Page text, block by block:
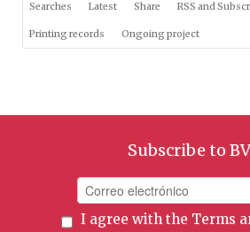
Searches Latest Share RSS and
Printing records Ongoing project
Subscribe to
I agree with the Terms